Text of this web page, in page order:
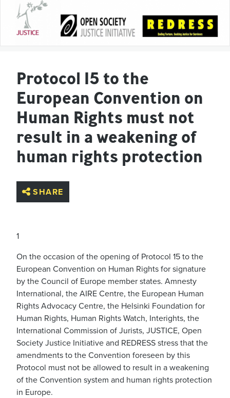
Protocol 15 to the
European Convention on
Human Rights must not
result in a weakening of
human rights protection
SHARE
1
On the occasion of the opening of Protocol 15 to the
European Convention on Human Rights for signature
by the Council of Europe member states. Amnesty
International, the AIRE Centre, the European Human
Rights Advocacy Centre, the Helsinki Foundation for
Human Rights, Human Rights Watch, Interights, the
International Commission of Jurists, JUSTICE, Open
Society Justice Initiative and REDRESS stress that the
amendments to the Convention foreseen by this
Protocol must not be allowed to result in a weakening
of the Convention system and human rights protection
in Europe.